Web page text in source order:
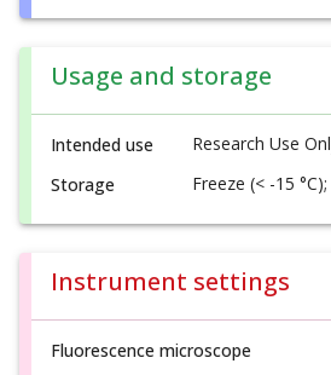
Usage and storage
Intended use
Research Use
Storage
Freeze (< -15
Instrument settings
Fluorescence microscope